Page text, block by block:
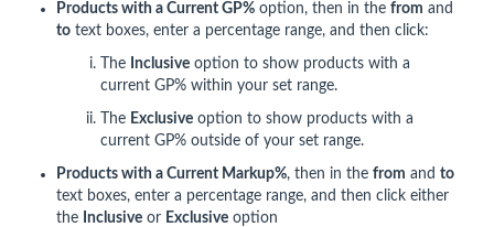
Products with a Current GP% option, then in the from and
to text boxes, enter a percentage range, and then click:
The Inclusive option to show products with a
current GP% within your set range.
The Exclusive option to show products with a
current GP% outside of your set range.
Products with a Current Markup%, then in the from and to
text boxes, enter a percentage range, and then click either
the Inclusive or Exclusive option